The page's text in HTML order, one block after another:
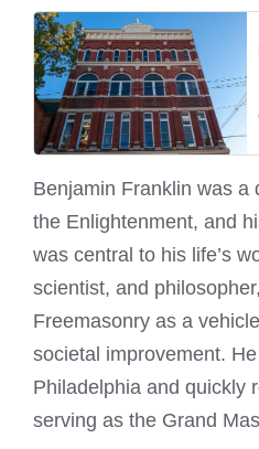
Benjamin Franklin was a
the Enlightenment, and
was central to his life’s
scientist, and
Freemasonry as a
societal improvement.
Philadelphia and quickly
serving as the Grand